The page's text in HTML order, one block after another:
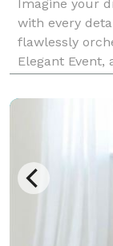
Imagine your
with every
flawlessly
Elegant
creating